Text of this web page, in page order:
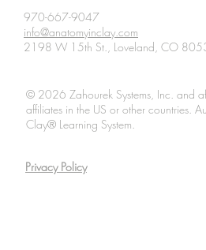
970-667-9047
info@anatomyinclay.com
2198 W 15th St., Loveland, CO
© 2026 Zahourek Systems, Inc. and
affiliates in the US or other countries.
Clay® Learning System.
Privacy Policy